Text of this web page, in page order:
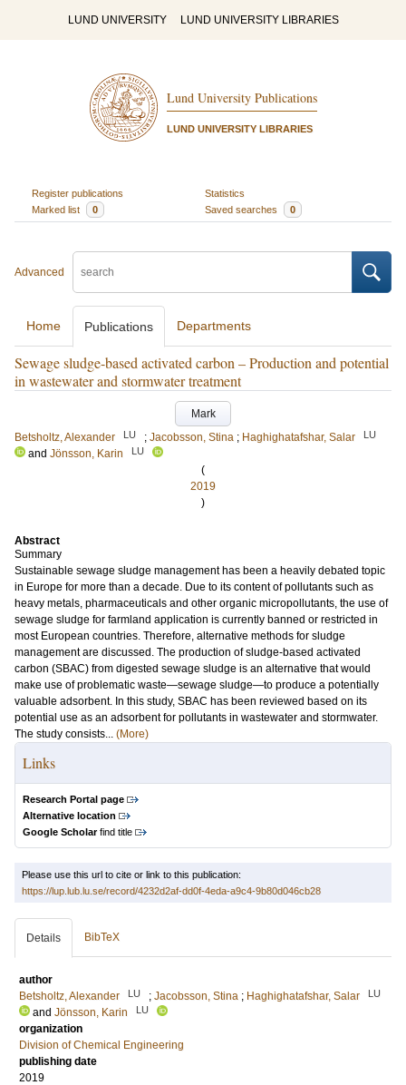
LUND UNIVERSITY LUND UNIVERSITY LIBRARIES
Lund University Publications
LUND UNIVERSITY LIBRARIES
Register publications
Statistics
Marked list
0 Saved searches 0
Advanced
Home Publications Departments
Sewage sludge-based activated carbon – Production and potential
in wastewater and stormwater treatment
Mark
Betsholtz, Alexander
LU ; Jacobsson, Stina ; Haghighatafshar, Salar LU
and Jönsson, Karin LU
(
2019
)
Abstract
Summary
Sustainable sewage sludge management has been a heavily debated topic
in Europe for more than a decade. Due to its content of pollutants such as
heavy metals, pharmaceuticals and other organic micropollutants, the use of
sewage sludge for farmland application is currently banned or restricted in
most European countries. Therefore, alternative methods for sludge
management are discussed. The production of sludge-based activated
carbon (SBAC) from digested sewage sludge is an alternative that would
make use of problematic waste—sewage sludge—to produce a potentially
valuable adsorbent. In this study, SBAC has been reviewed based on its
potential use as an adsorbent for pollutants in wastewater and stormwater.
The study consists... (More)
Links
Research Portal page
Alternative location
Google Scholarfind title
Please use this url to cite or link to this publication:
https://lup.lub.lu.se/record/4232d2af-dd0f-4eda-a9c4-9b80d046cb28
Details BibTeX
author
Betsholtz, Alexander
LU ; Jacobsson, Stina ; Haghighatafshar, Salar LU
and Jönsson, Karin LU
organization
Division of Chemical Engineering
publishing date
2019